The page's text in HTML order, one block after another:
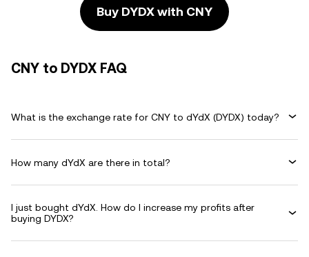
Buy DYDX with CNY
CNY to DYDX FAQ
What is the exchange rate for CNY to dYdX (DYDX) today?
How many dYdX are there in total?
I just bought dYdX. How do I increase my profits after
buying DYDX?